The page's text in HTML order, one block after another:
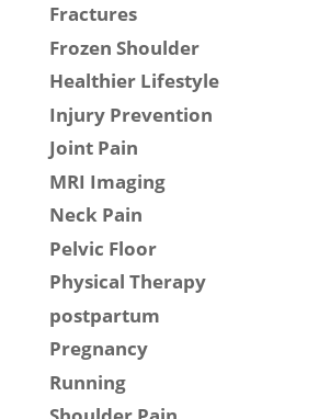
Fractures
Frozen Shoulder
Healthier Lifestyle
Injury Prevention
Joint Pain
MRI Imaging
Neck Pain
Pelvic Floor
Physical Therapy
postpartum
Pregnancy
Running